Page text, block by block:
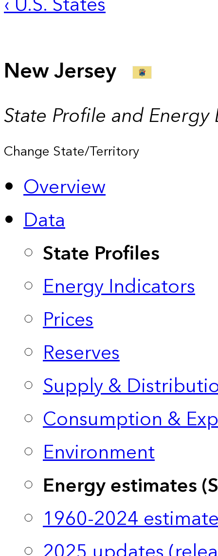
New Jersey
State Profile and Energy
Change State/Territory
Overview
Data
State Profiles
Energy Indicators
Prices
Reserves
Supply &
Consumption &
Environment
Energy estimates
1960-2024